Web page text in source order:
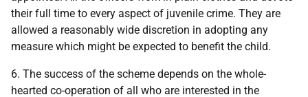
their full time to every aspect of juvenile crime. They are
allowed a reasonably wide discretion in adopting any
measure which might be expected to benefit the child.
6. The success of the scheme depends on the whole-
hearted co-operation of all who are interested in the